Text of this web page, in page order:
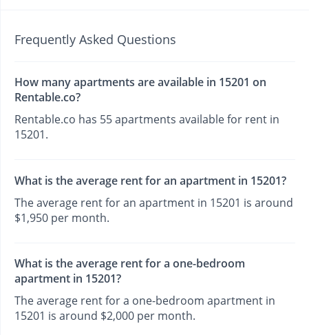
Frequently Asked Questions
How many apartments are available in 15201 on
Rentable.co?
Rentable.co has 55 apartments available for rent in
15201.
What is the average rent for an apartment in 15201?
The average rent for an apartment in 15201 is around
$1,950 per month.
What is the average rent for a one-bedroom
apartment in 15201?
The average rent for a one-bedroom apartment in
15201 is around $2,000 per month.